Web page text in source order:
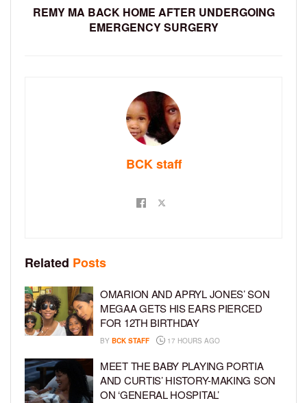
REMY MA BACK HOME AFTER UNDERGOING
EMERGENCY SURGERY
BCK staff
Related Posts
OMARION AND APRYL JONES’ SON
MEGAA GETS HIS EARS PIERCED
FOR 12TH BIRTHDAY
BY BCK STAFF 17 HOURS AGO
MEET THE BABY PLAYING PORTIA
AND CURTIS’ HISTORY-MAKING SON
ON ‘GENERAL HOSPITAL’